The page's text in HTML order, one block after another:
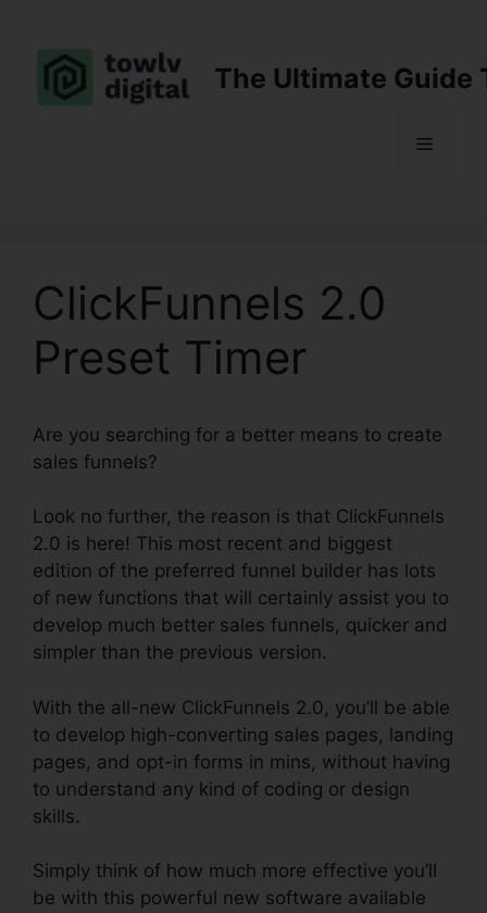
content
The Ultimate Guide
Menu
ClickFunnels 2.0
Preset Timer
Are you searching for a better means to create
sales funnels?
Look no further, the reason is that ClickFunnels
2.0 is here! This most recent and biggest
edition of the preferred funnel builder has lots
of new functions that will certainly assist you to
develop much better sales funnels, quicker and
simpler than the previous version.
With the all-new ClickFunnels 2.0, you’ll be able
to develop high-converting sales pages, landing
pages, and opt-in forms in mins, without having
to understand any kind of coding or design
skills.
Simply think of how much more effective you’ll
be with this powerful new software available